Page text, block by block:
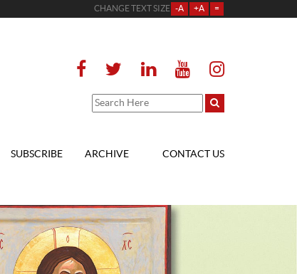
CHANGE TEXT SIZE -A +A =
SUBSCRIBE ARCHIVE CONTACT US